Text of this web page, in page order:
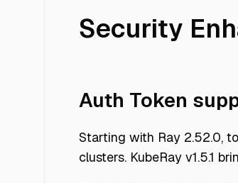
Security
Auth Token
Starting with Ray 2.52.0,
clusters. KubeRay v1.5.1